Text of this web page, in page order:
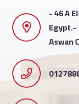
- 46 A
Aswan